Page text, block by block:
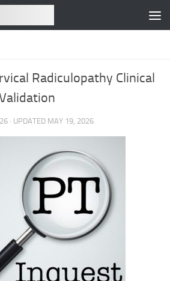
Radiculopathy Clinical
· UPDATED MAY 19, 2026